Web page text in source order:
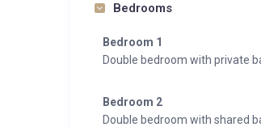
Bedrooms
Bedroom 1
Double bedroom with private
Bedroom 2
Double bedroom with shared